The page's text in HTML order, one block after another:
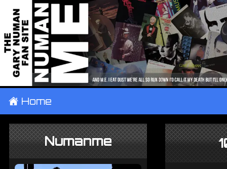
± Home
Numanme